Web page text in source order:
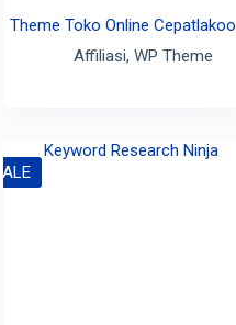
Theme Toko Online Cepatlakoo
Affiliasi,WP Theme
SALE